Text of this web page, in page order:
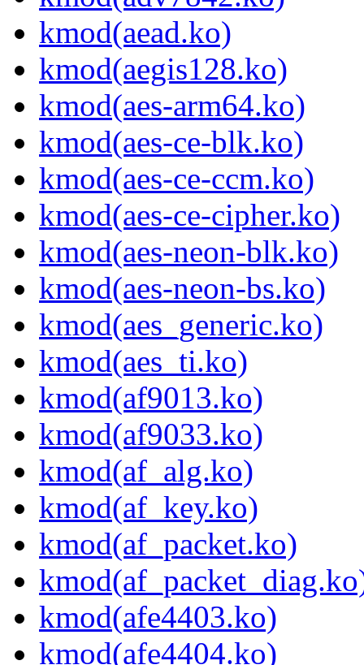
kmod(aead.ko)
kmod(aegis128.ko)
kmod(aes-arm64.ko)
kmod(aes-ce-blk.ko)
kmod(aes-ce-ccm.ko)
kmod(aes-ce-cipher.ko)
kmod(aes-neon-blk.ko)
kmod(aes-neon-bs.ko)
kmod(aes_generic.ko)
kmod(aes_ti.ko)
kmod(af9013.ko)
kmod(af9033.ko)
kmod(af_alg.ko)
kmod(af_key.ko)
kmod(af_packet.ko)
kmod(afe4403.ko)
kmod(afe4404.ko)